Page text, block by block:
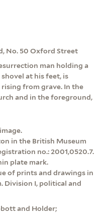
No. 50 Oxford Street
man holding a
at his feet, is
from grave. In the
and in the foreground,
in the British Museum
no.: 2001,0520.7.
plate mark.
of prints and drawings in
Division I, political and
and Holder;